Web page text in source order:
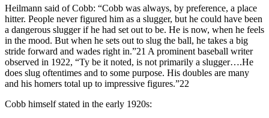
Heilmann said of Cobb: “Cobb was always, by preference, a place
hitter. People never figured him as a slugger, but he could have been
a dangerous slugger if he had set out to be. He is now, when he feels
in the mood. But when he sets out to slug the ball, he takes a big
stride forward and wades right in.”21 A prominent baseball writer
observed in 1922, “Ty be it noted, is not primarily a slugger….He
does slug oftentimes and to some purpose. His doubles are many
and his homers total up to impressive figures.”22
Cobb himself stated in the early 1920s: